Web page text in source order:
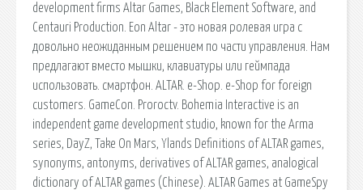
development firms Altar Games, Black Element Software, and
Centauri Production. Eon Altar - это новая ролевая игра с
довольно неожиданным решением по части управления. Нам
предлагают вместо мышки, клавиатуры или геймпада
использовать. смартфон. ALTAR. e-Shop. e-Shop for foreign
customers. GameCon. Proroctv. Bohemia Interactive is an
independent game development studio, known for the Arma
series, DayZ, Take On Mars, Ylands Definitions of ALTAR games,
synonyms, antonyms, derivatives of ALTAR games, analogical
dictionary of ALTAR games (Chinese). ALTAR Games at GameSpy